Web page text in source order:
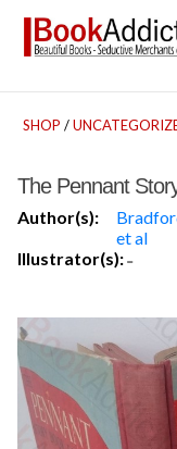
SHOP /
The Pennant
Author(s):
et al
Illustrator(s):-